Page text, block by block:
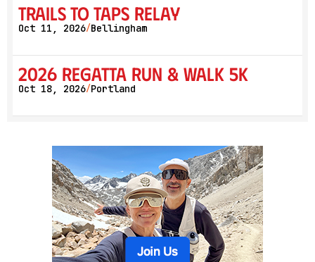
Trails to Taps Relay
Oct 11, 2026/Bellingham
2026 Regatta Run & Walk 5K
Oct 18, 2026/Portland